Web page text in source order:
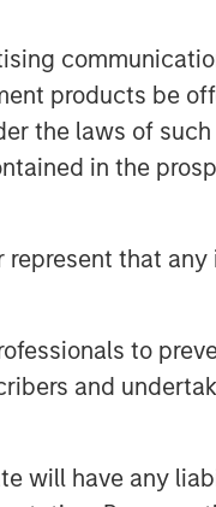
products be
the laws of
in the
that
to
and
will have any